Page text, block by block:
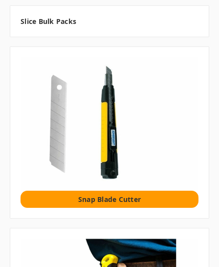
Slice Bulk Packs
Snap Blade Cutter